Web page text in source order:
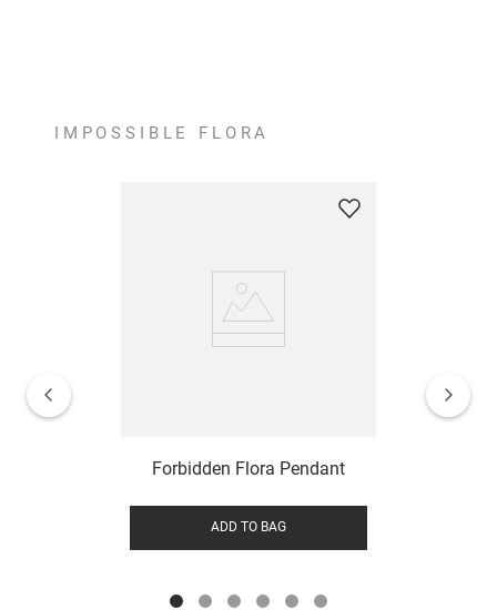
IMPOSSIBLE FLORA
Forbidden Flora Pendant
ADD TO BAG